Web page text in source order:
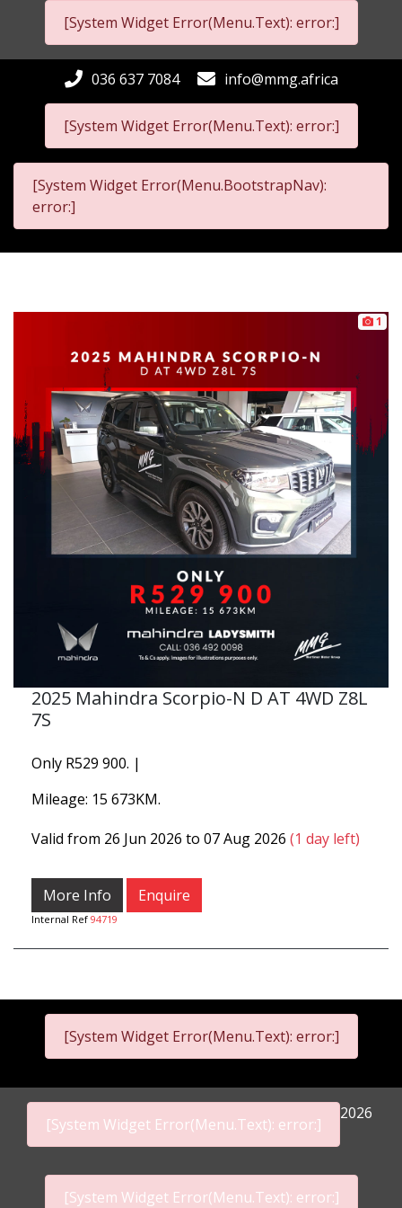
[System Widget Error(Menu.Text): error:]
[System Widget Error(Menu.Text): error:]
036 637 7084 info@mmg.africa
[System Widget Error(Menu.BootstrapNav):
error:]
1
2025 Mahindra Scorpio-N D AT 4WD Z8L
7S
Only R529 900. |
Mileage: 15 673KM.
Valid from 26 Jun 2026 to 07 Aug 2026 (1 day left)
More Info Enquire
Internal Ref 94719
[System Widget Error(Menu.Text): error:]
[System Widget Error(Menu.Text): error:]
2026
[System Widget Error(Menu.Text): error:]